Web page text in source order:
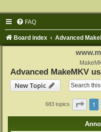
FAQ
Board index Advanced
Advanced MakeMKV
New Topic
683 topics Page
1